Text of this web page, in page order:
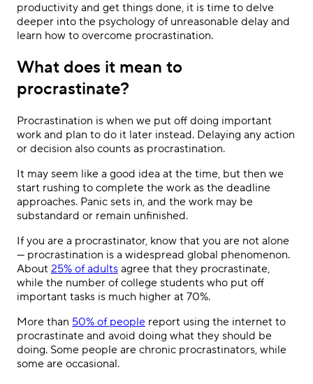
productivity and get things done, it is time to delve
deeper into the psychology of unreasonable delay and
learn how to overcome procrastination.
What does it mean to
procrastinate?
Procrastination is when we put off doing important
work and plan to do it later instead. Delaying any action
or decision also counts as procrastination.
It may seem like a good idea at the time, but then we
start rushing to complete the work as the deadline
approaches. Panic sets in, and the work may be
substandard or remain unfinished.
If you are a procrastinator, know that you are not alone
— procrastination is a widespread global phenomenon.
About 25% of adults agree that they procrastinate,
while the number of college students who put off
important tasks is much higher at 70%.
More than 50% of people report using the internet to
procrastinate and avoid doing what they should be
doing. Some people are chronic procrastinators, while
some are occasional.